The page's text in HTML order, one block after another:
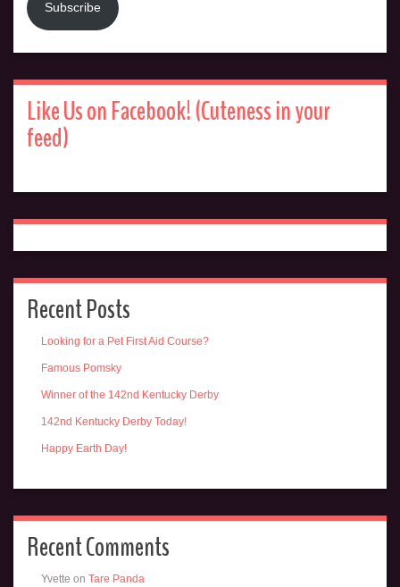
Subscribe
Like Us on Facebook! (Cuteness in your
feed)
Recent Posts
Looking for a Pet First Aid Course?
Famous Pomsky
Winner of the 142nd Kentucky Derby
142nd Kentucky Derby Today!
Happy Earth Day!
Recent Comments
Yvette on Tare Panda